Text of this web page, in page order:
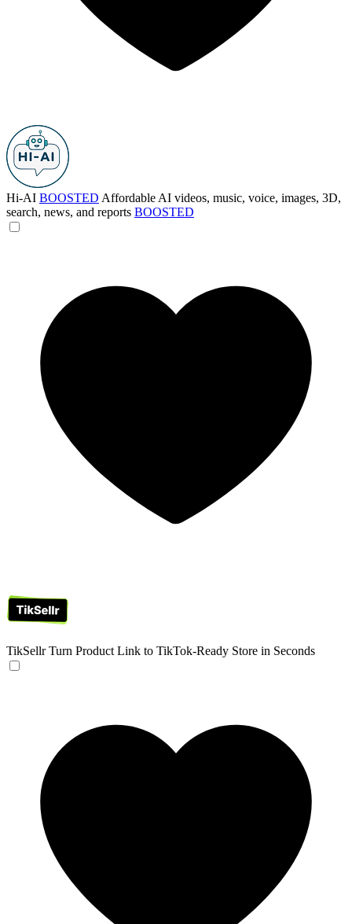
Hi-AI BOOSTED Affordable AI videos, music, voice, images, 3D,
search, news, and reports BOOSTED
TikSellr Turn Product Link to TikTok-Ready Store in Seconds